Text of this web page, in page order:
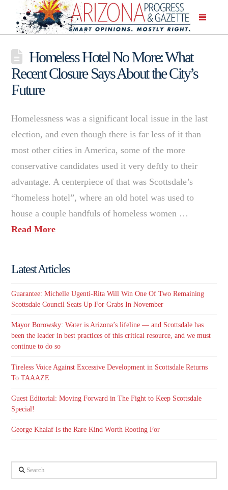
Homeless Hotel No More: What
Recent Closure Says About the City’s
Future
Homelessness was a significant local issue in the last
election, and even though there is far less of it than
most other cities in America, some of the more
conservative candidates used it very deftly to their
advantage. A centerpiece of that was Scottsdale’s
“homeless hotel”, where an old hotel was used to
house a couple handfuls of homeless women …
Read More
Latest Articles
Guarantee: Michelle Ugenti-Rita Will Win One Of Two Remaining
Scottsdale Council Seats Up For Grabs In November
Mayor Borowsky: Water is Arizona’s lifeline — and Scottsdale has
been the leader in best practices of this critical resource, and we must
continue to do so
Tireless Voice Against Excessive Development in Scottsdale Returns
To TAAAZE
Guest Editorial: Moving Forward in The Fight to Keep Scottsdale
Special!
George Khalaf Is the Rare Kind Worth Rooting For
Search